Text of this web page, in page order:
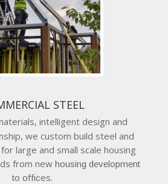
STEEL
intelligent design and
we custom build steel and
large and small scale housing
from newhousing development
to offices.